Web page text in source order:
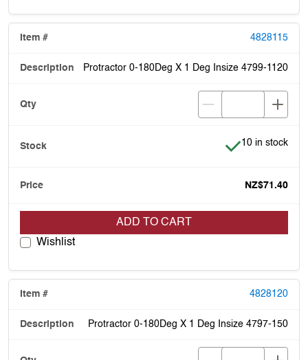
4828115
Protractor 0-180Deg X 1 Deg Insize 4799-1120
Item is in stock
10 in stock
NZ$71.40
ADD TO CART
Wishlist
4828120
Protractor 0-180Deg X 1 Deg Insize 4797-150